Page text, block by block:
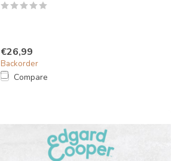
€26,99
Backorder
Compare